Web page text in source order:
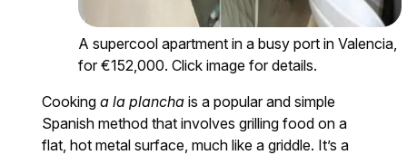
A supercool apartment in a busy port in Valencia,
for €152,000. Click image for details.
Cookinga la plancha is a popular and simple
Spanish method that involves grilling food on a
flat, hot metal surface, much like a griddle. It’s a